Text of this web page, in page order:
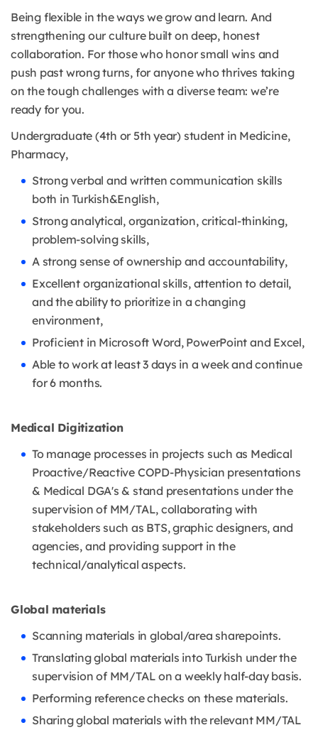
Being flexible in the ways we grow and learn. And
strengthening our culture built on deep, honest
collaboration. For those who honor small wins and
push past wrong turns, for anyone who thrives taking
on the tough challenges with a diverse team: we’re
ready for you.
Undergraduate (4th or 5th year) student in Medicine,
Pharmacy,
Strong verbal and written communication skills
both in Turkish&English,
Strong analytical, organization, critical-thinking,
problem-solving skills,
A strong sense of ownership and accountability,
Excellent organizational skills, attention to detail,
and the ability to prioritize in a changing
environment,
Proficient in Microsoft Word, PowerPoint and Excel,
Able to work at least 3 days in a week and continue
for 6 months.
Medical Digitization
To manage processes in projects such as Medical
Proactive/Reactive COPD-Physician presentations
& Medical DGA's & stand presentations under the
supervision of MM/TAL, collaborating with
stakeholders such as BTS, graphic designers, and
agencies, and providing support in the
technical/analytical aspects.
Global materials
Scanning materials in global/area sharepoints.
Translating global materials into Turkish under the
supervision of MM/TAL on a weekly half-day basis.
Performing reference checks on these materials.
Sharing global materials with the relevant MM/TAL